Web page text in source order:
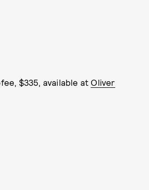
$335, available at Oliver